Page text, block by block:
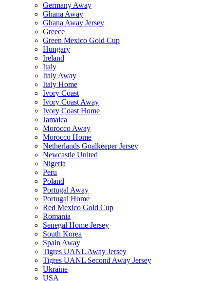
Germany Away
Ghana Away
Ghana Away Jersey
Greece
Green Mexico Gold Cup
Hungary
Ireland
Italy
Italy Away
Italy Home
Ivory Coast
Ivory Coast Away
Ivory Coast Home
Jamaica
Morocco Away
Morocco Home
Netherlands Goalkeeper Jersey
Newcastle United
Nigeria
Peru
Poland
Portugal Away
Portugal Home
Red Mexico Gold Cup
Romania
Senegal Home Jersey
South Korea
Spain Away
Tigres UANL Away Jersey
Tigres UANL Second Away Jersey
Ukraine
USA